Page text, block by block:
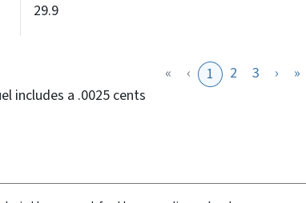
29.9
«
‹ 1 2 3 ›
»
includes a .0025 cents